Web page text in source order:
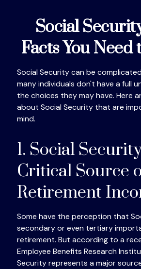
Social
Facts You Need
Social Security can be
many individuals don't have a full
the choices they may have. Here
about Social Security that are
mind.
1. Social
Critical Source
Retirement
Some have the perception that
secondary or even tertiary
retirement. But according to a
Employee Benefits Research
Security represents a major